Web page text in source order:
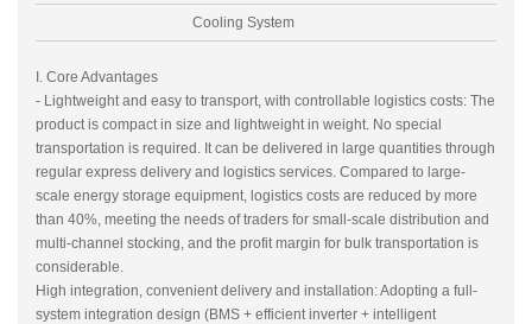
Cooling System
I. Core Advantages
- Lightweight and easy to transport, with controllable logistics costs: The
product is compact in size and lightweight in weight. No special
transportation is required. It can be delivered in large quantities through
regular express delivery and logistics services. Compared to large-
scale energy storage equipment, logistics costs are reduced by more
than 40%, meeting the needs of traders for small-scale distribution and
multi-channel stocking, and the profit margin for bulk transportation is
considerable.
High integration, convenient delivery and installation: Adopting a full-
system integration design (BMS + efficient inverter + intelligent